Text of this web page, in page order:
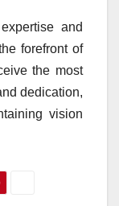
and
forefront of
the most
dedication,
vision